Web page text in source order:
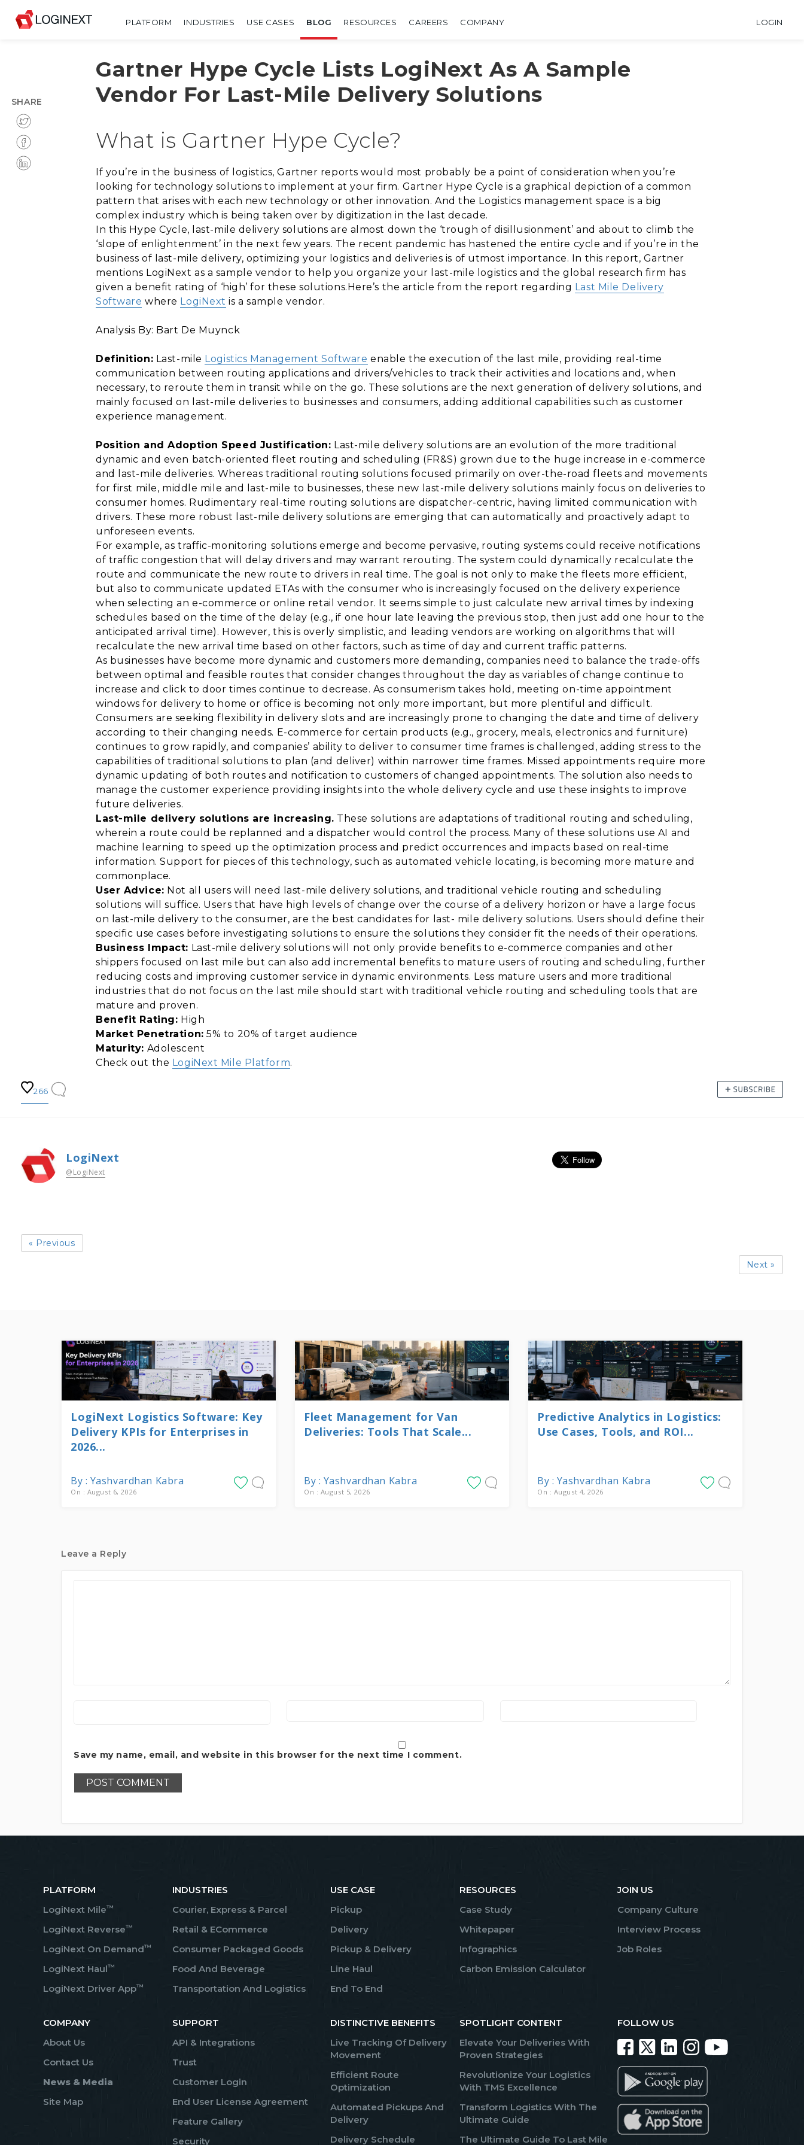
PLATFORM INDUSTRIES USE CASES BLOG RESOURCES CAREERS COMPANY LOGIN
Gartner Hype Cycle Lists LogiNext As A Sample
Vendor For Last-Mile Delivery Solutions
What is Gartner Hype Cycle?
If you’re in the business of logistics, Gartner reports would most probably be a point of consideration when you’re
looking for technology solutions to implement at your firm. Gartner Hype Cycle is a graphical depiction of a common
pattern that arises with each new technology or other innovation. And the Logistics management space is a big
complex industry which is being taken over by digitization in the last decade.
In this Hype Cycle, last-mile delivery solutions are almost down the ‘trough of disillusionment’ and about to climb the
‘slope of enlightenment’ in the next few years. The recent pandemic has hastened the entire cycle and if you’re in the
business of last-mile delivery, optimizing your logistics and deliveries is of utmost importance. In this report, Gartner
mentions LogiNext as a sample vendor to help you organize your last-mile logistics and the global research firm has
given a benefit rating of ‘high’ for these solutions.Here’s the article from the report regarding Last Mile Delivery
Software where LogiNext is a sample vendor.
Analysis By: Bart De Muynck
Definition: Last-mile Logistics Management Software enable the execution of the last mile, providing real-time
communication between routing applications and drivers/vehicles to track their activities and locations and, when
necessary, to reroute them in transit while on the go. These solutions are the next generation of delivery solutions, and
mainly focused on last-mile deliveries to businesses and consumers, adding additional capabilities such as customer
experience management.
Position and Adoption Speed Justification: Last-mile delivery solutions are an evolution of the more traditional
dynamic and even batch-oriented fleet routing and scheduling (FR&S) grown due to the huge increase in e-commerce
and last-mile deliveries. Whereas traditional routing solutions focused primarily on over-the-road fleets and movements
for first mile, middle mile and last-mile to businesses, these new last-mile delivery solutions mainly focus on deliveries to
consumer homes. Rudimentary real-time routing solutions are dispatcher-centric, having limited communication with
drivers. These more robust last-mile delivery solutions are emerging that can automatically and proactively adapt to
unforeseen events.
For example, as traffic-monitoring solutions emerge and become pervasive, routing systems could receive notifications
of traffic congestion that will delay drivers and may warrant rerouting. The system could dynamically recalculate the
route and communicate the new route to drivers in real time. The goal is not only to make the fleets more efficient,
but also to communicate updated ETAs with the consumer who is increasingly focused on the delivery experience
when selecting an e-commerce or online retail vendor. It seems simple to just calculate new arrival times by indexing
schedules based on the time of the delay (e.g., if one hour late leaving the previous stop, then just add one hour to the
anticipated arrival time). However, this is overly simplistic, and leading vendors are working on algorithms that will
recalculate the new arrival time based on other factors, such as time of day and current traffic patterns.
As businesses have become more dynamic and customers more demanding, companies need to balance the trade-offs
between optimal and feasible routes that consider changes throughout the day as variables of change continue to
increase and click to door times continue to decrease. As consumerism takes hold, meeting on-time appointment
windows for delivery to home or office is becoming not only more important, but more plentiful and difficult.
Consumers are seeking flexibility in delivery slots and are increasingly prone to changing the date and time of delivery
according to their changing needs. E-commerce for certain products (e.g., grocery, meals, electronics and furniture)
continues to grow rapidly, and companies’ ability to deliver to consumer time frames is challenged, adding stress to the
capabilities of traditional solutions to plan (and deliver) within narrower time frames. Missed appointments require more
dynamic updating of both routes and notification to customers of changed appointments. The solution also needs to
manage the customer experience providing insights into the whole delivery cycle and use these insights to improve
future deliveries.
Last-mile delivery solutions are increasing. These solutions are adaptations of traditional routing and scheduling,
wherein a route could be replanned and a dispatcher would control the process. Many of these solutions use AI and
machine learning to speed up the optimization process and predict occurrences and impacts based on real-time
information. Support for pieces of this technology, such as automated vehicle locating, is becoming more mature and
commonplace.
User Advice: Not all users will need last-mile delivery solutions, and traditional vehicle routing and scheduling
solutions will suffice. Users that have high levels of change over the course of a delivery horizon or have a large focus
on last-mile delivery to the consumer, are the best candidates for last- mile delivery solutions. Users should define their
specific use cases before investigating solutions to ensure the solutions they consider fit the needs of their operations.
Business Impact: Last-mile delivery solutions will not only provide benefits to e-commerce companies and other
shippers focused on last mile but can also add incremental benefits to mature users of routing and scheduling, further
reducing costs and improving customer service in dynamic environments. Less mature users and more traditional
industries that do not focus on the last mile should start with traditional vehicle routing and scheduling tools that are
mature and proven.
Benefit Rating: High
Market Penetration: 5% to 20% of target audience
Maturity: Adolescent
Check out the LogiNext Mile Platform.
266
LogiNext
@LogiNext
« Previous
Next »
LogiNext Logistics Software: Key
Delivery KPIs for Enterprises in
2026...
By : Yashvardhan Kabra
On : August 6, 2026
Fleet Management for Van
Deliveries: Tools That Scale...
By : Yashvardhan Kabra
On : August 5, 2026
Predictive Analytics in Logistics:
Use Cases, Tools, and ROI...
By : Yashvardhan Kabra
On : August 4, 2026
Leave a Reply
Save my name, email, and website in this browser for the next time I comment.
SHARE
PLATFORM
LogiNext Mile™
LogiNext Reverse™
LogiNext On Demand™
LogiNext Haul™
LogiNext Driver App™
INDUSTRIES
Courier, Express & Parcel
Retail & ECommerce
Consumer Packaged Goods
Food And Beverage
Transportation And Logistics
USE CASE
Pickup
Delivery
Pickup & Delivery
Line Haul
End To End
RESOURCES
Case Study
Whitepaper
Infographics
Carbon Emission Calculator
JOIN US
Company Culture
Interview Process
Job Roles
COMPANY
About Us
Contact Us
News & Media
Site Map
SUPPORT
API & Integrations
Trust
Customer Login
End User License Agreement
Feature Gallery
Security
DISTINCTIVE BENEFITS
Live Tracking Of Delivery
Movement
Efficient Route
Optimization
Automated Pickups And
Delivery
Delivery Schedule
SPOTLIGHT CONTENT
Elevate Your Deliveries With
Proven Strategies
Revolutionize Your Logistics
With TMS Excellence
Transform Logistics With The
Ultimate Guide
The Ultimate Guide To Last Mile
FOLLOW US